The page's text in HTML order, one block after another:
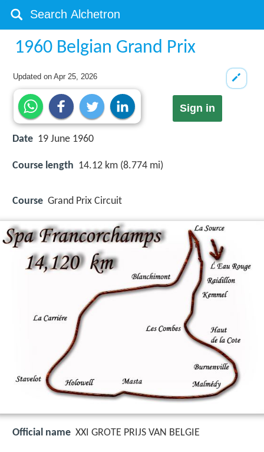
1960 Belgian Grand Prix
Updated onApr 25, 2026
Sign in
Date 19 June 1960
Course length 14.12 km (8.774 mi)
Course Grand Prix Circuit
Official name XXI GROTE PRIJS VAN BELGIE